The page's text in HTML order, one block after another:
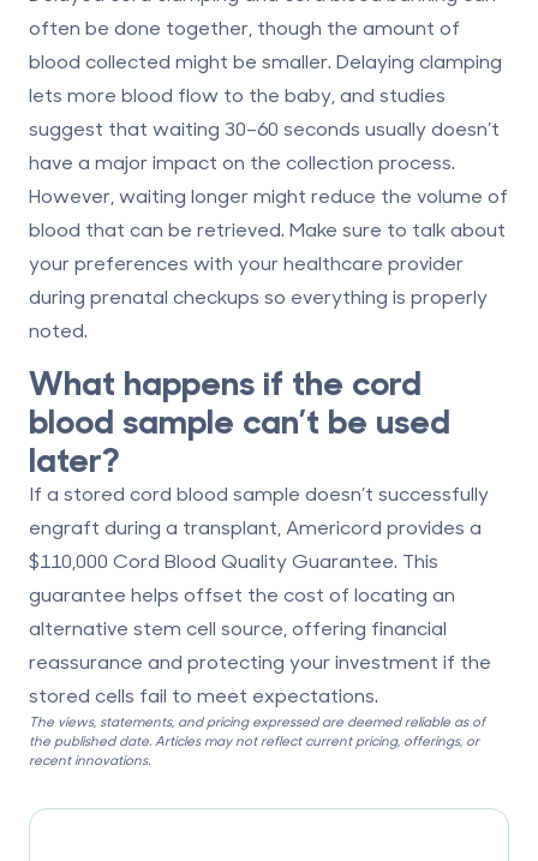
often be done together, though the amount of
blood collected might be smaller. Delaying clamping
lets more blood flow to the baby, and studies
suggest that waiting 30–60 seconds usually doesn’t
have a major impact on the collection process.
However, waiting longer might reduce the volume of
blood that can be retrieved. Make sure to talk about
your preferences with your healthcare provider
during prenatal checkups so everything is properly
noted.
What happens if the cord
blood sample can’t be used
later?
If a stored cord blood sample doesn’t successfully
engraft during a transplant, Americord provides a
$110,000 Cord Blood Quality Guarantee. This
guarantee helps offset the cost of locating an
alternative stem cell source, offering financial
reassurance and protecting your investment if the
stored cells fail to meet expectations.
The views, statements, and pricing expressed are deemed reliable as of
the published date. Articles may not reflect current pricing, offerings, or
recent innovations.